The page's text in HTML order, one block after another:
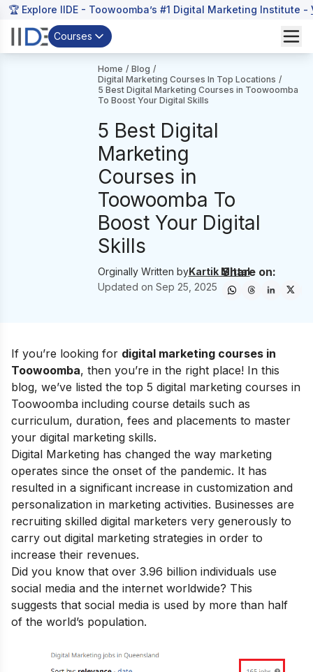
🏆 Explore IIDE - Toowoomba’s #1 Digital Marketing Institute -
Courses
Home / Blog /
Digital Marketing Courses In Top Locations /
5 Best Digital Marketing Courses in Toowoomba
To Boost Your Digital Skills
5 Best Digital
Marketing
Courses in
Toowoomba To
Boost Your Digital
Skills
Orginally Written byKartik Mittal
Updated on Sep 25, 2025
Share on:
If you’re looking for digital marketing courses in
Toowoomba, then you’re in the right place! In this
blog, we’ve listed the top 5 digital marketing courses in
Toowoomba including course details such as
curriculum, duration, fees and placements to master
your digital marketing skills.
Digital Marketing has changed the way marketing
operates since the onset of the pandemic. It has
resulted in a significant increase in customization and
personalization in marketing activities. Businesses are
recruiting skilled digital marketers very generously to
carry out digital marketing strategies in order to
increase their revenues.
Did you know that over 3.96 billion individuals use
social media and the internet worldwide? This
suggests that social media is used by more than half
of the world’s population.